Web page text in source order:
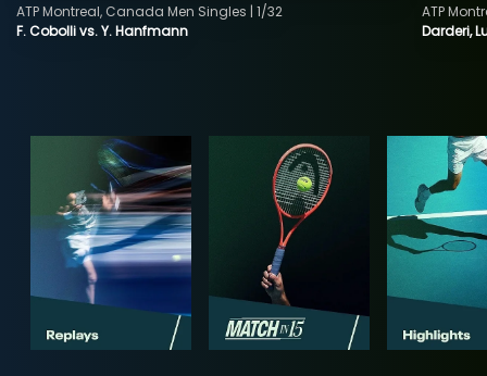
F. Cobolli vs. Y. Hanfmann
ATP Montreal, Canada Men Singles | 1/32
Darderi,
ATP